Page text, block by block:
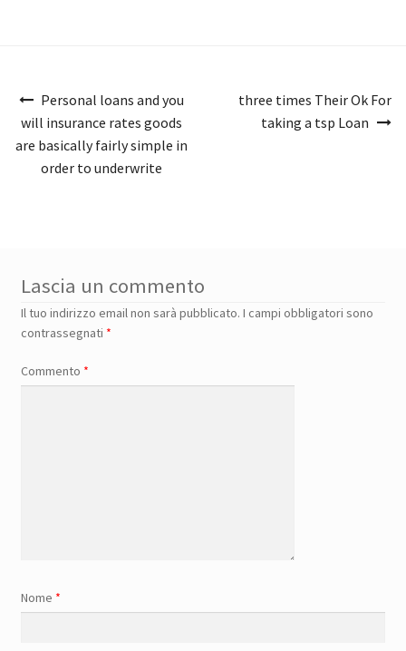
Personal loans and you
will insurance rates goods
are basically fairly simple in
order to underwrite
three times Their Ok For
taking a tsp Loan
Lascia un commento
Il tuo indirizzo email non sarà pubblicato. I campi obbligatori sono
contrassegnati *
Commento *
Nome *